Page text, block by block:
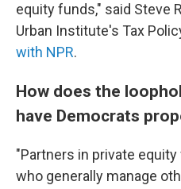
equity funds," said Steve
Urban Institute's Tax
with NPR.
How does the
have Democrats
"Partners in private
who generally manage